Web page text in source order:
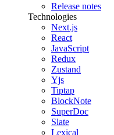
Release notes
Technologies
Next.js
React
JavaScript
Redux
Zustand
Yjs
Tiptap
BlockNote
SuperDoc
Slate
Lexical